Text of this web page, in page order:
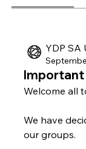
YDP SA
Important
Welcome all
We have
our groups.